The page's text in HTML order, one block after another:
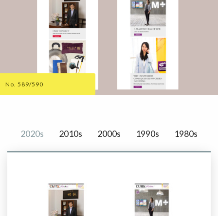
No. 589/590
2020s 2010s 2000s 1990s 1980s